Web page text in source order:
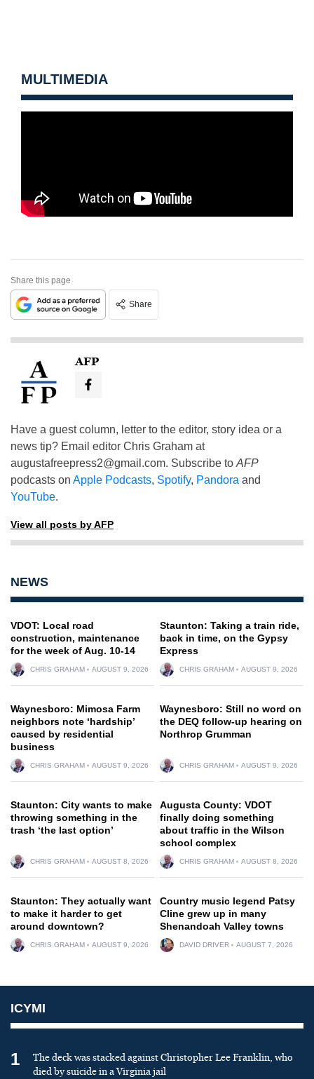
MULTIMEDIA
Share this page
Share
AFP
Have a guest column, letter to the editor, story idea or a
news tip? Email editor Chris Graham at
augustafreepress2@gmail.com. Subscribe to AFP
podcasts on Apple Podcasts, Spotify, Pandora and
YouTube.
View all posts by AFP
NEWS
VDOT: Local road
construction, maintenance
for the week of Aug. 10-14
CHRIS GRAHAM AUGUST 9, 2026
Staunton: Taking a train ride,
back in time, on the Gypsy
Express
CHRIS GRAHAM AUGUST 9, 2026
Waynesboro: Mimosa Farm
neighbors note ‘hardship’
caused by residential
business
CHRIS GRAHAM AUGUST 9, 2026
Waynesboro: Still no word on
the DEQ follow-up hearing on
Northrop Grumman
CHRIS GRAHAM AUGUST 9, 2026
Staunton: City wants to make
throwing something in the
trash ‘the last option’
CHRIS GRAHAM AUGUST 8, 2026
Augusta County: VDOT
finally doing something
about traffic in the Wilson
school complex
CHRIS GRAHAM AUGUST 8, 2026
Staunton: They actually want
to make it harder to get
around downtown?
CHRIS GRAHAM AUGUST 9, 2026
Country music legend Patsy
Cline grew up in many
Shenandoah Valley towns
DAVID DRIVER AUGUST 7, 2026
ICYMI
1
The deck was stacked against Christopher Lee Franklin, who
died by suicide in a Virginia jail